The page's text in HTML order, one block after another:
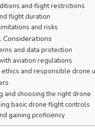
and flight restrictions
flight duration
and risks
and data protection
aviation regulations
and responsible drone
and choosing the right drone
basic drone flight controls
gaining proficiency